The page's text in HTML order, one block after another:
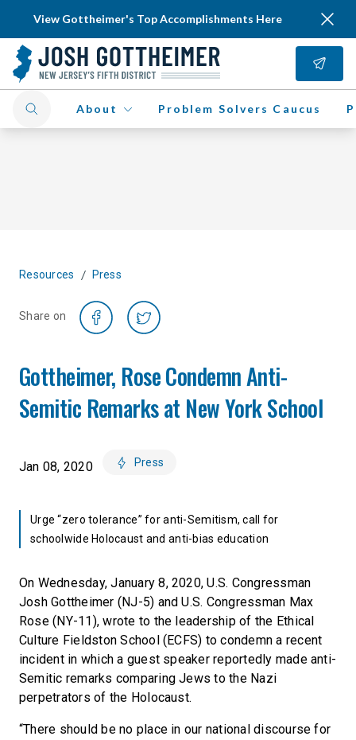
View Gottheimer's Top Accomplishments Here
About Problem Solvers Caucus
Resources / Press
Share on
Gottheimer, Rose Condemn Anti-
Semitic Remarks at New York School
Jan 08, 2020 Press
Urge “zero tolerance” for anti-Semitism, call for
schoolwide Holocaust and anti-bias education
On Wednesday, January 8, 2020, U.S. Congressman
Josh Gottheimer (NJ-5) and U.S. Congressman Max
Rose (NY-11), wrote to the leadership of the Ethical
Culture Fieldston School (ECFS) to condemn a recent
incident in which a guest speaker reportedly made anti-
Semitic remarks comparing Jews to the Nazi
perpetrators of the Holocaust.
“There should be no place in our national discourse for